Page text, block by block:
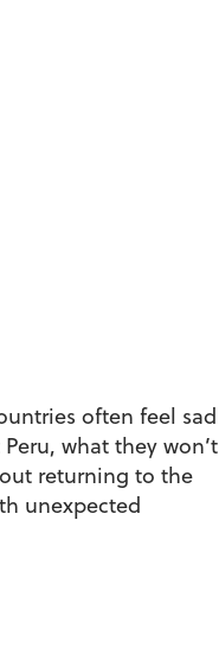
often feel sad
what they won’t
returning to the
unexpected